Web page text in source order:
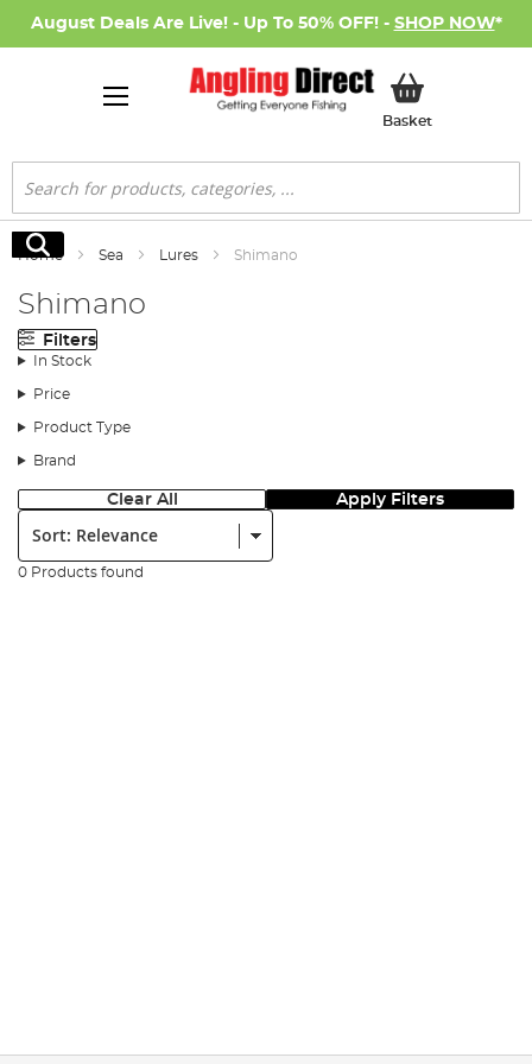
August Deals Are Live! - Up To 50% OFF! - SHOP NOW*
BasketMy Basket
Search
Search
Home Sea Lures Shimano
Shimano
Filters
In Stock
Price
Product Type
Brand
Clear All Apply Filters
Sort:
0 Products found